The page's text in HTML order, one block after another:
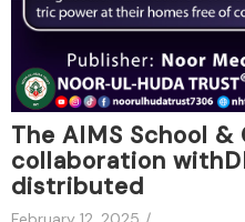
The AIMS School &
collaboration
distributed